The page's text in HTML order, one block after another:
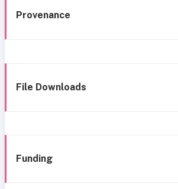
Provenance
File Downloads
Funding